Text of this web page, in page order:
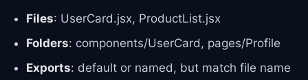
Files: UserCard.jsx, ProductList.jsx
Folders: components/UserCard, pages/Profile
Exports: default or named, but match file name